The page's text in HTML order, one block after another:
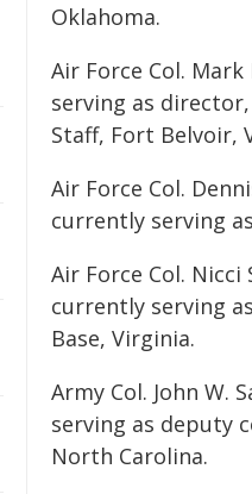
Oklahoma.
Air Force Col.
serving as
Staff, Fort Belvoir,
Air Force Col.
currently serving
Air Force Col.
currently serving
Base, Virginia.
Army Col. John
serving as deputy
North Carolina.